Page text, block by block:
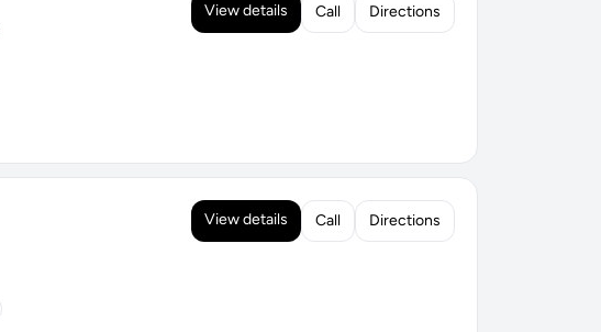
View details Call Directions
View details Call Directions